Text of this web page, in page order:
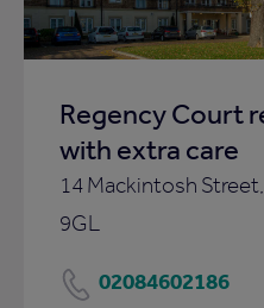
Regency Court
with extra care
14 Mackintosh
9GL
02084602186